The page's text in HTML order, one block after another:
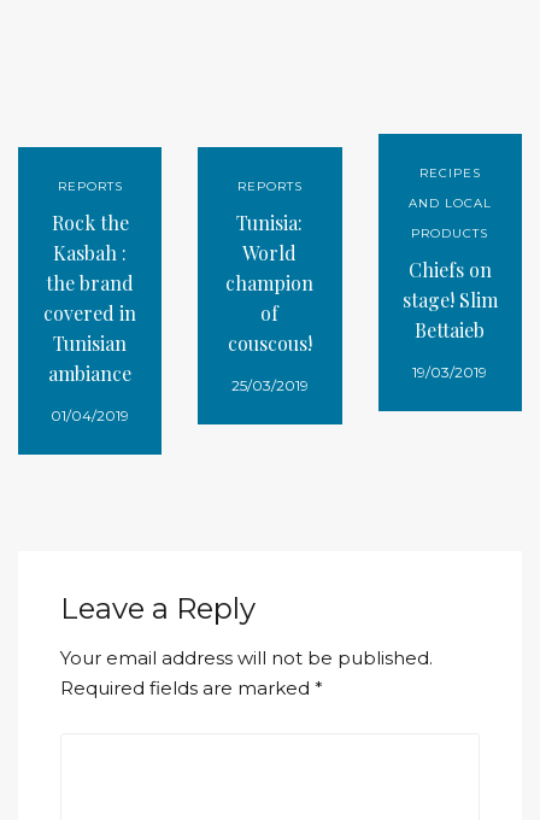
REPORTS
Rock the
Kasbah :
the brand
covered in
Tunisian
ambiance
01/04/2019
REPORTS
Tunisia:
World
champion
of
couscous!
25/03/2019
RECIPES
AND LOCAL
PRODUCTS
Chiefs on
stage! Slim
Bettaieb
19/03/2019
Leave a Reply
Your email address will not be published.
Required fields are marked *